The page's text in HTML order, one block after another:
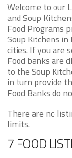
Welcome to our
and Soup
Food Programs
Soup Kitchens
cities. If you are
Food banks are
to the Soup
in turn provide
Food Banks do
There are no
limits.
7 FOOD